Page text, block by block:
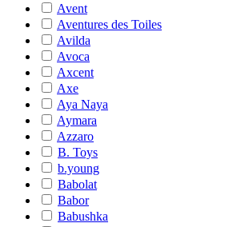
Avent
Aventures des Toiles
Avilda
Avoca
Axcent
Axe
Aya Naya
Aymara
Azzaro
B. Toys
b.young
Babolat
Babor
Babushka